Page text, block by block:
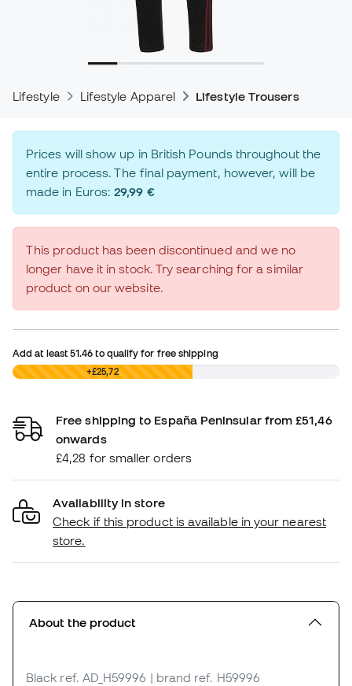
Lifestyle Lifestyle Apparel Lifestyle Trousers
Prices will show up in British Pounds throughout the
entire process. The final payment, however, will be
made in Euros:29,99 €
This product has been discontinued and we no
longer have it in stock. Try searching for a similar
product on our website.
Add at least51.46 to qualify for free shipping
£0,00 +£25,72
Free shipping to España Peninsular from £51,46
onwards
£4,28 for smaller orders
Availability in store
Check if this product is available in your nearest
store.
About the product
Black ref. AD_H59996 | brand ref. H59996